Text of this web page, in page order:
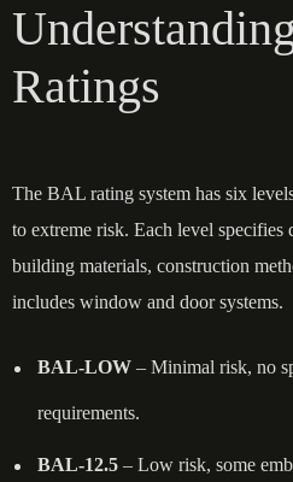
Ratings
The BAL rating system has six
to extreme risk. Each level specifies
building materials, construction
includes window and door systems.
BAL-LOW – Minimal risk, no
requirements.
BAL-12.5 – Low risk, some